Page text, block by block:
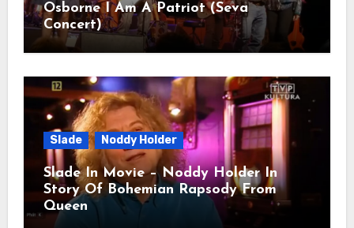
Osborne I Am A Patriot (Seva
Concert)
Slade Noddy Holder
Slade In Movie – Noddy Holder In
Story Of Bohemian Rapsody From
Queen